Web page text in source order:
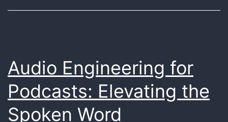
Creativity
for
Artists
Audio Engineering for
Podcasts: Elevating the
Spoken Word